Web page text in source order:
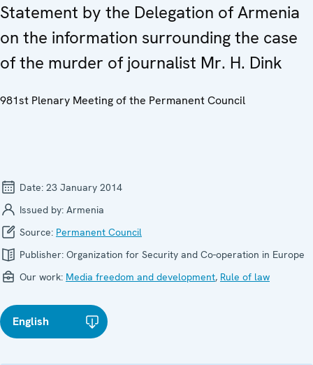
Statement by the Delegation of Armenia
on the information surrounding the case
of the murder of journalist Mr. H. Dink
981st Plenary Meeting of the Permanent Council
Date: 23 January 2014
Issued by: Armenia
Source: Permanent Council
Publisher: Organization for Security and Co-operation in Europe
Our work: Media freedom and development, Rule of law
English